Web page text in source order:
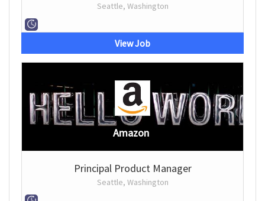
Seattle, Washington
View Job
Amazon
Principal Product Manager
Seattle, Washington